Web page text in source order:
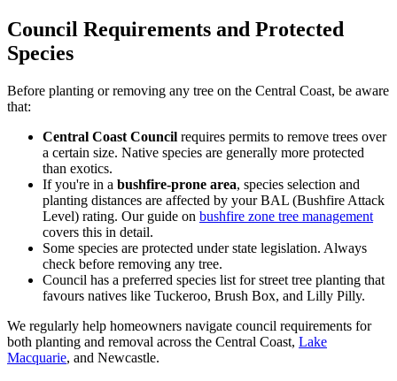
Council Requirements and Protected
Species
Before planting or removing any tree on the Central Coast, be aware
that:
Central Coast Council requires permits to remove trees over
a certain size. Native species are generally more protected
than exotics.
If you're in a bushfire-prone area, species selection and
planting distances are affected by your BAL (Bushfire Attack
Level) rating. Our guide on bushfire zone tree management
covers this in detail.
Some species are protected under state legislation. Always
check before removing any tree.
Council has a preferred species list for street tree planting that
favours natives like Tuckeroo, Brush Box, and Lilly Pilly.
We regularly help homeowners navigate council requirements for
both planting and removal across the Central Coast, Lake
Macquarie, and Newcastle.